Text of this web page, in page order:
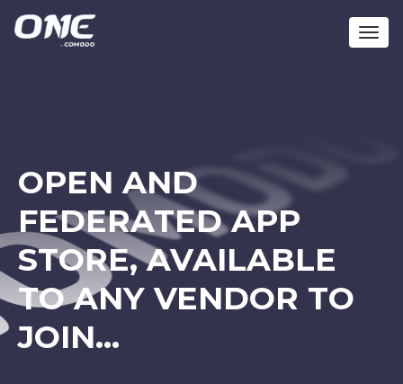
OPEN AND
FEDERATED APP
STORE, AVAILABLE
TO ANY VENDOR TO
JOIN…